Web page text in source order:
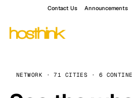
Contact Us Announcements
NETWORK · 71 CITIES · 6